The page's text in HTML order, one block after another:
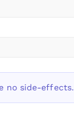
no side-effects.